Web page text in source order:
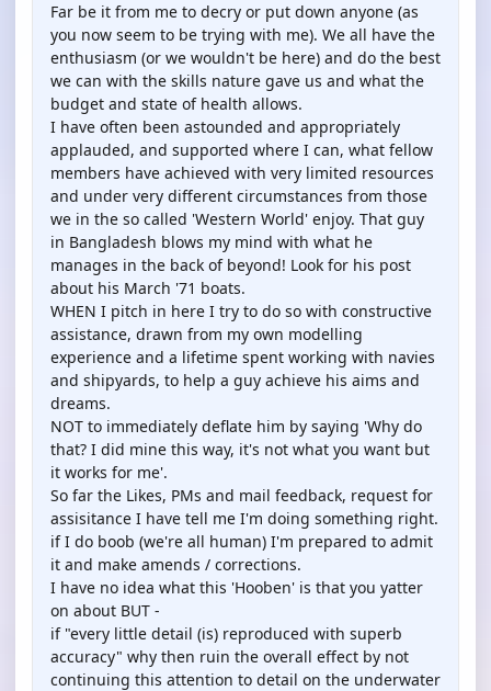
Far be it from me to decry or put down anyone (as
you now seem to be trying with me). We all have the
enthusiasm (or we wouldn't be here) and do the best
we can with the skills nature gave us and what the
budget and state of health allows.
I have often been astounded and appropriately
applauded, and supported where I can, what fellow
members have achieved with very limited resources
and under very different circumstances from those
we in the so called 'Western World' enjoy. That guy
in Bangladesh blows my mind with what he
manages in the back of beyond! Look for his post
about his March '71 boats.
WHEN I pitch in here I try to do so with constructive
assistance, drawn from my own modelling
experience and a lifetime spent working with navies
and shipyards, to help a guy achieve his aims and
dreams.
NOT to immediately deflate him by saying 'Why do
that? I did mine this way, it's not what you want but
it works for me'.
So far the Likes, PMs and mail feedback, request for
assisitance I have tell me I'm doing something right.
if I do boob (we're all human) I'm prepared to admit
it and make amends / corrections.
I have no idea what this 'Hooben' is that you yatter
on about BUT -
if "every little detail (is) reproduced with superb
accuracy" why then ruin the overall effect by not
continuing this attention to detail on the underwater